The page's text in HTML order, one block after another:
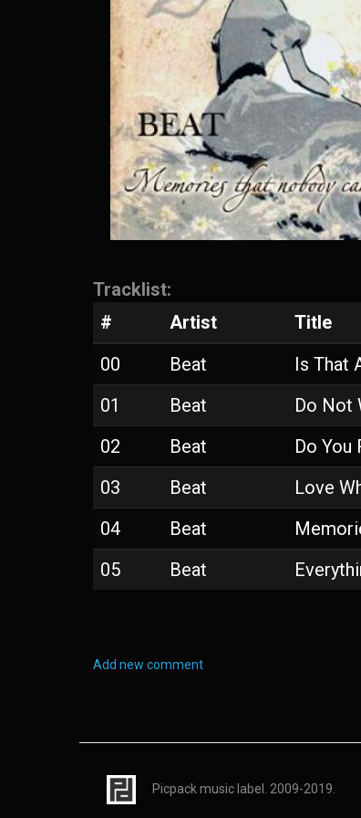
Tracklist:
#
Artist Title
00
Beat Is That
01
Beat Do Not
02
Beat Do You
03
Beat Love
04
Beat
05
Beat
Add new comment
Picpack music label. 2009-2019.